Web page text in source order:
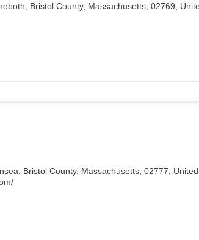
Bristol County, Massachusetts, 02769,
Bristol County, Massachusetts, 02777,